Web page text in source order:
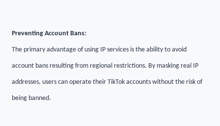
Preventing Account Bans:
The primary advantage of using IP services is the ability to avoid
account bans resulting from regional restrictions. By masking real IP
addresses, users can operate their TikTok accounts without the risk of
being banned.